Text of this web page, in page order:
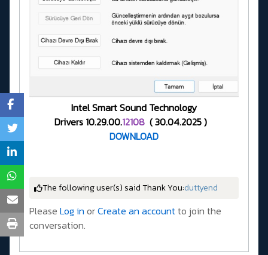
Intel Smart Sound Technology
Drivers 10.29.00.12108( 30.04.2025 )
DOWNLOAD
The following user(s) said Thank You:duttyend
Please Log in orCreate an accountto join the
conversation.